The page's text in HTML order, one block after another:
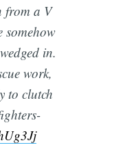
from a V
somehow
in.
work,
to clutch